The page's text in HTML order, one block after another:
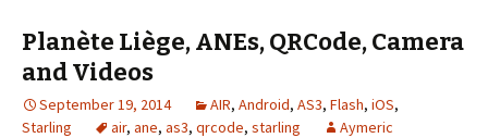
Planète Liège, ANEs, QRCode, Camera
and Videos
September 19, 2014 AIR, Android, AS3, Flash, iOS,
Starling
air, ane, as3, qrcode, starling Aymeric